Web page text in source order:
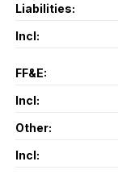
Liabilities:
Incl:
FF&E:
Incl:
Other:
Incl: